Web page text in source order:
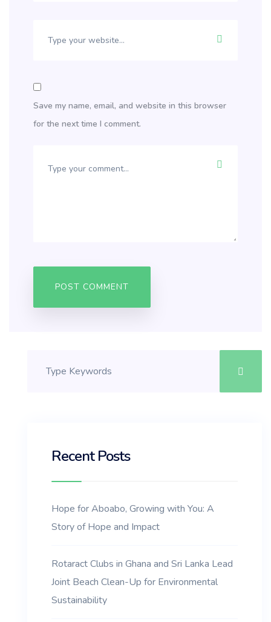
Save my name, email, and website in this browser
for the next time I comment.
Recent Posts
Hope for Aboabo, Growing with You: A
Story of Hope and Impact
Rotaract Clubs in Ghana and Sri Lanka Lead
Joint Beach Clean-Up for Environmental
Sustainability